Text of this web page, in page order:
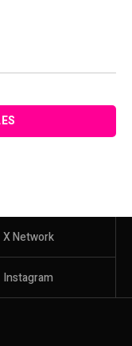
X Network
Instagram